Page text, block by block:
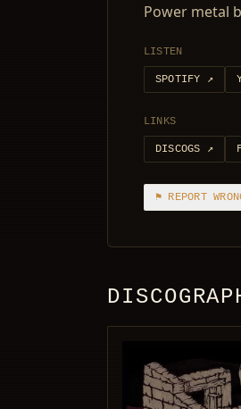
Power metal
LISTEN
SPOTIFY ↗
LINKS
DISCOGS ↗
⚑ REPORT